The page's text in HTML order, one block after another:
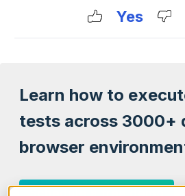
Yes
Learn how to
tests across 3000+
browser